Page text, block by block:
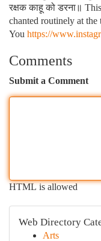
रक्षक काहू को डरना॥
chanted routinely at
You https://
Comments
Submit a Comment
HTML is allowed
Web Directory
Arts